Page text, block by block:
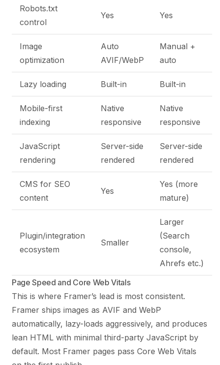
Robots.txt
control
Yes Yes
Image
optimization
Auto
AVIF/WebP
Manual +
auto
Lazy loading Built-in Built-in
Mobile-first
indexing
Native
responsive
Native
responsive
JavaScript
rendering
Server-side
rendered
Server-side
rendered
CMS for SEO
content
Yes
Yes (more
mature)
Plugin/integration
ecosystem
Smaller
Larger
(Search
console,
Ahrefs etc.)
Page Speed and Core Web Vitals
This is where Framer’s lead is most consistent.
Framer ships images as AVIF and WebP
automatically, lazy-loads aggressively, and produces
lean HTML with minimal third-party JavaScript by
default. Most Framer pages pass Core Web Vitals